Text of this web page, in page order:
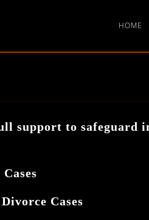
HOME
support to safeguard
Cases